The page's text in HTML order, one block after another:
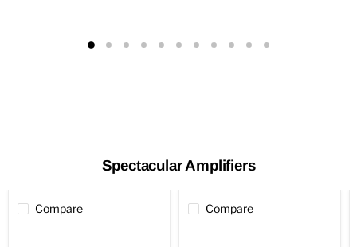
Spectacular Amplifiers
Compare Compare